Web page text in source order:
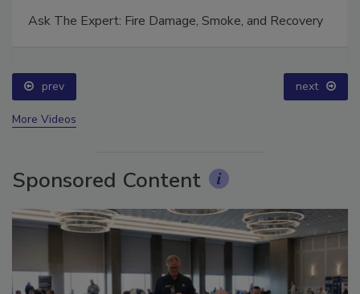
prev next
Sponsored Content